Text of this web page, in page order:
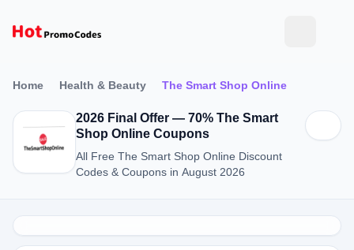
Home Health & Beauty The Smart Shop Online
2026 Final Offer — 70% The Smart
Shop Online Coupons
All Free The Smart Shop Online Discount
Codes & Coupons in August 2026